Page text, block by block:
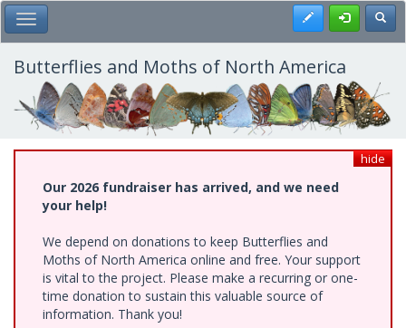
Skip
to
main
content
Toggle Main Menu Register
Butterflies and Moths of North America
hide
Our 2026 fundraiser has arrived, and we need
your help!
We depend on donations to keep Butterflies and
Moths of North America online and free. Your support
is vital to the project. Please make a recurring or one-
time donation to sustain this valuable source of
information. Thank you!